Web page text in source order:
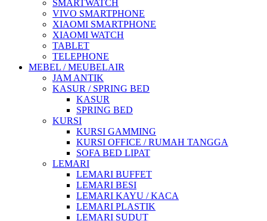
SMARTWATCH
VIVO SMARTPHONE
XIAOMI SMARTPHONE
XIAOMI WATCH
TABLET
TELEPHONE
MEBEL / MEUBELAIR
JAM ANTIK
KASUR / SPRING BED
KASUR
SPRING BED
KURSI
KURSI GAMMING
KURSI OFFICE / RUMAH TANGGA
SOFA BED LIPAT
LEMARI
LEMARI BUFFET
LEMARI BESI
LEMARI KAYU / KACA
LEMARI PLASTIK
LEMARI SUDUT